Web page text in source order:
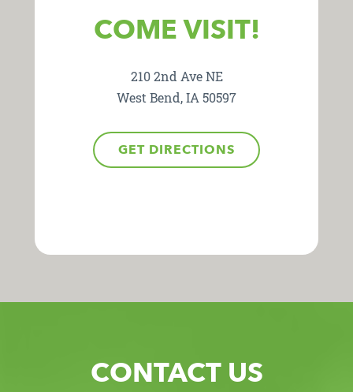
COME VISIT!
210 2nd Ave NE
West Bend, IA 50597
GET DIRECTIONS
CONTACT US